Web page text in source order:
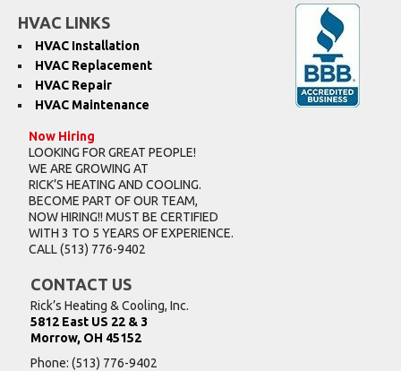
HVAC LINKS
HVAC Installation
HVAC Replacement
HVAC Repair
HVAC Maintenance
Now Hiring
LOOKING FOR GREAT PEOPLE!
WE ARE GROWING AT
RICK’S HEATING AND COOLING.
BECOME PART OF OUR TEAM,
NOW HIRING!! MUST BE CERTIFIED
WITH 3 TO 5 YEARS OF EXPERIENCE.
CALL(513) 776-9402
CONTACT US
Rick’s Heating & Cooling, Inc.
5812 East US 22 & 3
Morrow, OH 45152
Phone: (513) 776-9402